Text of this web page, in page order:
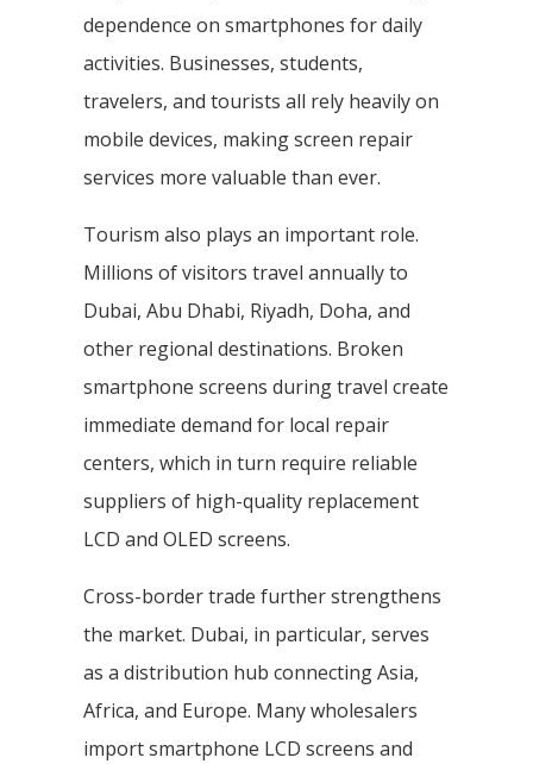
dependence on smartphones for daily
activities. Businesses, students,
travelers, and tourists all rely heavily on
mobile devices, making screen repair
services more valuable than ever.
Tourism also plays an important role.
Millions of visitors travel annually to
Dubai, Abu Dhabi, Riyadh, Doha, and
other regional destinations. Broken
smartphone screens during travel create
immediate demand for local repair
centers, which in turn require reliable
suppliers of high-quality replacement
LCD and OLED screens.
Cross-border trade further strengthens
the market. Dubai, in particular, serves
as a distribution hub connecting Asia,
Africa, and Europe. Many wholesalers
import smartphone LCD screens and